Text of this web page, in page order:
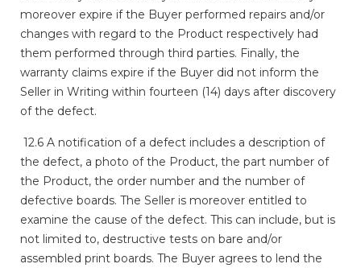
moreover expire if the Buyer performed repairs and/or
changes with regard to the Product respectively had
them performed through third parties. Finally, the
warranty claims expire if the Buyer did not inform the
Seller in Writing within fourteen (14) days after discovery
of the defect.
12.6 A notification of a defect includes a description of
the defect, a photo of the Product, the part number of
the Product, the order number and the number of
defective boards. The Seller is moreover entitled to
examine the cause of the defect. This can include, but is
not limited to, destructive tests on bare and/or
assembled print boards. The Buyer agrees to lend the